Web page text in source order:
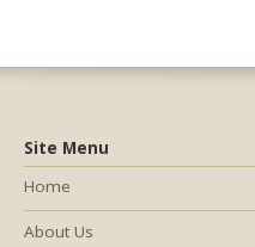
Site Menu
Home
About Us